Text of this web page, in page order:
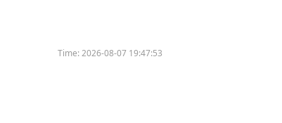
Time:2026-08-07 19:47:53